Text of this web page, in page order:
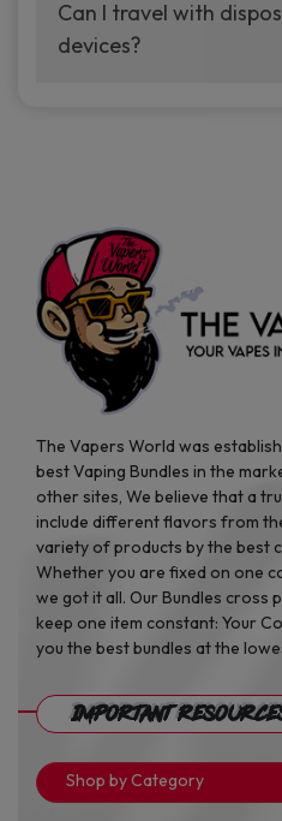
your vaping experience.
manufacturers, and our
sample packs allow
Can I travel with
devices?
the go.
The Vapers World was
best Vaping Bundles in the
other sites, We believe that a
include different flavors from
variety of products by the best
Whether you are fixed on one
we got it all. Our Bundles cross
keep one item constant: Your
you the best bundles at the
Important
Shop by Category